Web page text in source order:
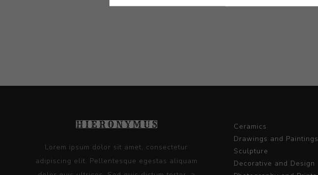
Lorem ipsum dolor sit amet, consectetur
adipiscing elit. Pellentesque egestas aliquam
Ceramics
Drawings and Paintings
Sculpture
Decorative and Design